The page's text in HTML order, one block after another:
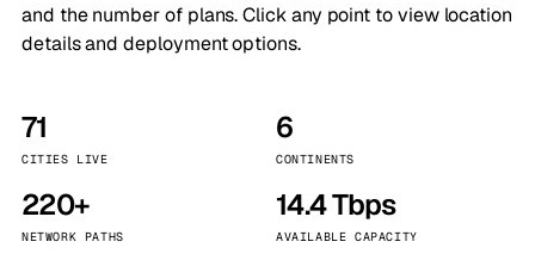
and the number of plans. Click any point to view location
details and deployment options.
71
CITIES LIVE
6
CONTINENTS
220+
NETWORK PATHS
14.4 Tbps
AVAILABLE CAPACITY